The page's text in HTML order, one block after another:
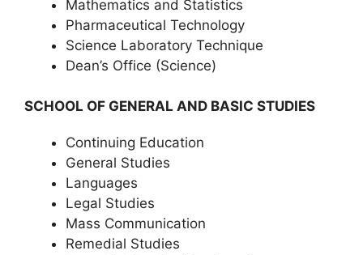
Mathematics and Statistics
Pharmaceutical Technology
Science Laboratory Technique
Dean’s Office (Science)
SCHOOL OF GENERAL AND BASIC STUDIES
Continuing Education
General Studies
Languages
Legal Studies
Mass Communication
Remedial Studies